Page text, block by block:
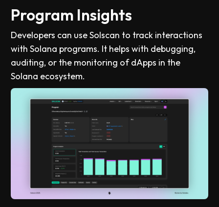
Program Insights
Developers can use Solscan to track interactions
with Solana programs. It helps with debugging,
auditing, or the monitoring of dApps in the
Solana ecosystem.